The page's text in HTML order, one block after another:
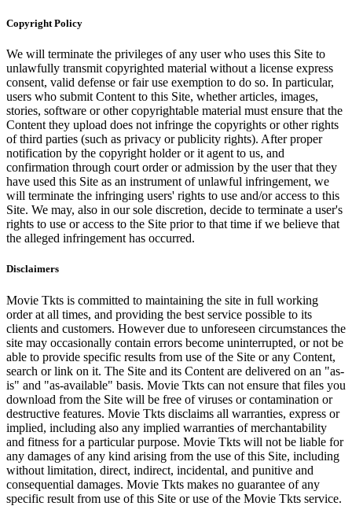
Copyright Policy
We will terminate the privileges of any user who uses this Site to
unlawfully transmit copyrighted material without a license express
consent, valid defense or fair use exemption to do so. In particular,
users who submit Content to this Site, whether articles, images,
stories, software or other copyrightable material must ensure that the
Content they upload does not infringe the copyrights or other rights
of third parties (such as privacy or publicity rights). After proper
notification by the copyright holder or it agent to us, and
confirmation through court order or admission by the user that they
have used this Site as an instrument of unlawful infringement, we
will terminate the infringing users' rights to use and/or access to this
Site. We may, also in our sole discretion, decide to terminate a user's
rights to use or access to the Site prior to that time if we believe that
the alleged infringement has occurred.
Disclaimers
Movie Tkts is committed to maintaining the site in full working
order at all times, and providing the best service possible to its
clients and customers. However due to unforeseen circumstances the
site may occasionally contain errors become uninterrupted, or not be
able to provide specific results from use of the Site or any Content,
search or link on it. The Site and its Content are delivered on an "as-
is" and "as-available" basis. Movie Tkts can not ensure that files you
download from the Site will be free of viruses or contamination or
destructive features. Movie Tkts disclaims all warranties, express or
implied, including also any implied warranties of merchantability
and fitness for a particular purpose. Movie Tkts will not be liable for
any damages of any kind arising from the use of this Site, including
without limitation, direct, indirect, incidental, and punitive and
consequential damages. Movie Tkts makes no guarantee of any
specific result from use of this Site or use of the Movie Tkts service.